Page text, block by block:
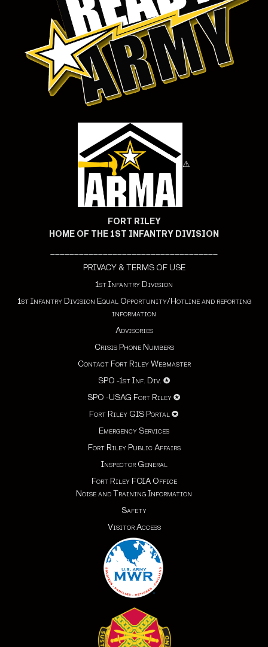
⚠
FORT RILEY
HOME OF THE 1ST INFANTRY DIVISION
PRIVACY & TERMS OF USE
1st Infantry Division
1st Infantry Division Equal Opportunity/Hotline and reporting
information
Advisories
Crisis Phone Numbers
Contact Fort Riley Webmaster
SPO -1st Inf. Div. ✪
SPO -USAG Fort Riley✪
Fort Riley GIS Portal✪
Emergency Services
Fort Riley Public Affairs
Inspector General
Fort Riley FOIA Office
Noise and Training Information
Safety
Visitor Access